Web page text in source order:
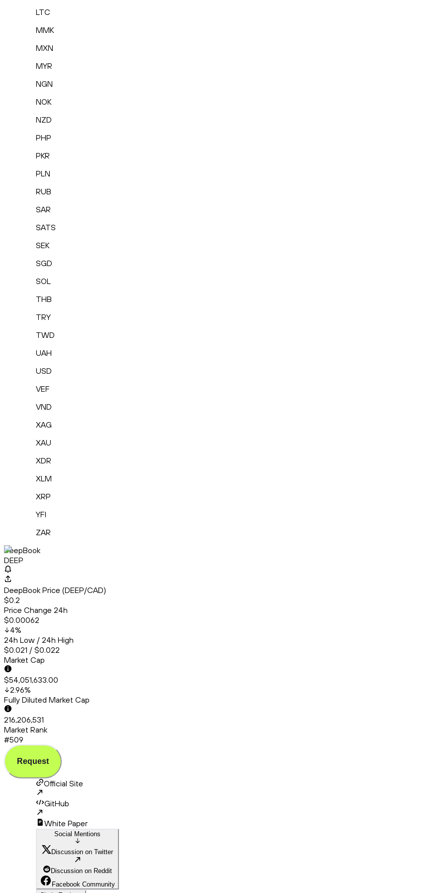
LTC
MMK
MXN
MYR
NGN
NOK
NZD
PHP
PKR
PLN
RUB
SAR
SATS
SEK
SGD
SOL
THB
TRY
TWD
UAH
USD
VEF
VND
XAG
XAU
XDR
XLM
XRP
YFI
ZAR
DeepBook
DEEP
DeepBook Price (DEEP/CAD)
$0.2
Price Change 24h
$0.00062
4%
24h Low / 24h High
$0.021 / $0.022
Market Cap
$54,051,633.00
2.96%
Fully Diluted Market Cap
216,206,531
Market Rank
#509
Request
Official Site
GitHub
White Paper
Social Mentions
Discussion on Twitter
Discussion on Reddit
Facebook Community